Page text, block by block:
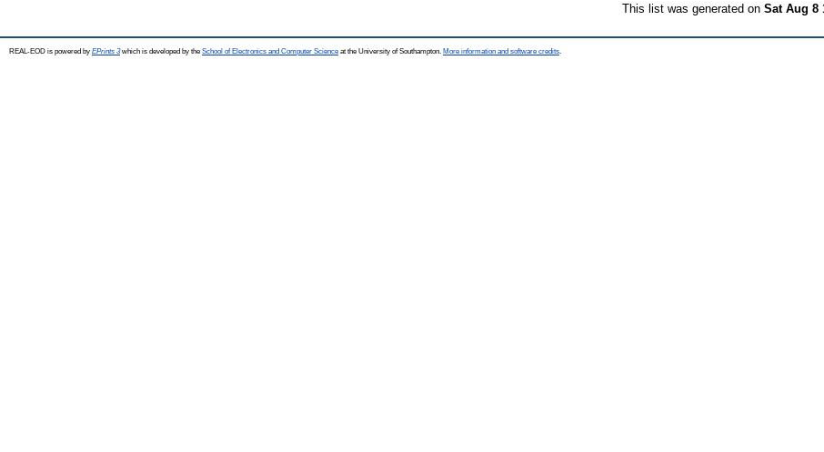
This list was generated on Sat Aug 8
REAL-EOD is powered by EPrints 3which is developed by the School of Electronics and Computer Science at the University of Southampton. More information and software credits